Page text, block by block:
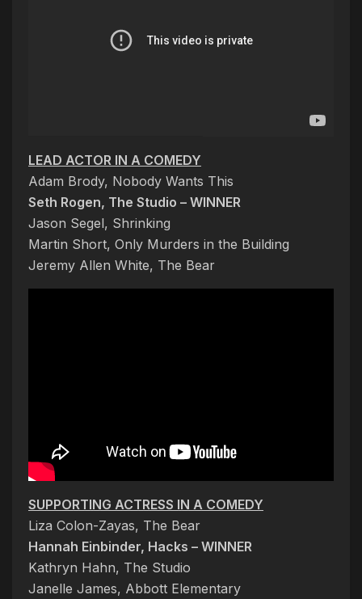
LEAD ACTOR IN A COMEDY
Adam Brody, Nobody Wants This
Seth Rogen, The Studio – WINNER
Jason Segel, Shrinking
Martin Short, Only Murders in the Building
Jeremy Allen White, The Bear
SUPPORTING ACTRESS IN A COMEDY
Liza Colon-Zayas, The Bear
Hannah Einbinder, Hacks – WINNER
Kathryn Hahn, The Studio
Janelle James, Abbott Elementary